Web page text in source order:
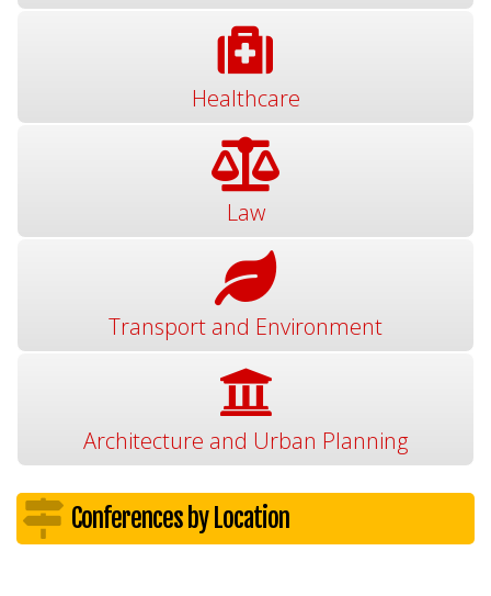
Healthcare
Law
Transport and Environment
Architecture and Urban Planning
Conferences by Location